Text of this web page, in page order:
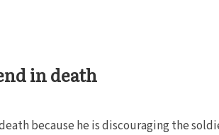
in death
because he is discouraging the